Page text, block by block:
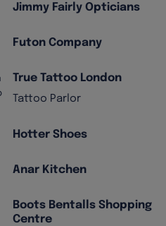
Jimmy Fairly Opticians
Futon Company
True Tattoo London
Tattoo Parlor
Hotter Shoes
Anar Kitchen
Boots Bentalls Shopping
Centre